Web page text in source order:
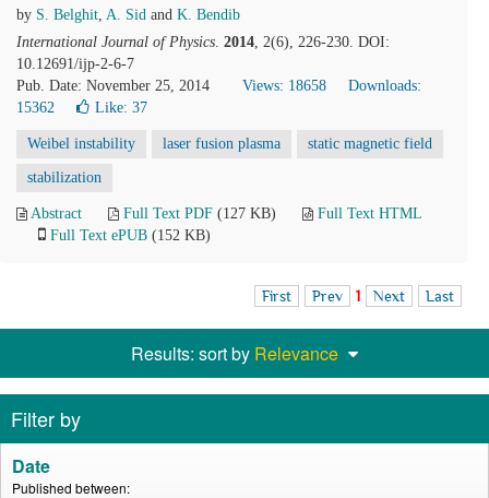
by S. Belghit, A. Sid and K. Bendib
International Journal of Physics. 2014, 2(6), 226-230. DOI:
10.12691/ijp-2-6-7
Pub. Date: November 25, 2014
Views: 18658
Downloads:
15362
Like: 37
Weibel instability laser fusion plasma static magnetic field
stabilization
Abstract Full Text PDF (127 KB)
Full Text HTML
Full Text ePUB (152 KB)
First Prev 1 Next Last
Results: sort by Relevance
Filter by
Date
Published between: